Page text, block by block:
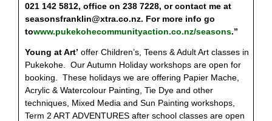
021 142 5812, office on 238 7228, or contact me at
seasonsfranklin@xtra.co.nz. For more info go
towww.pukekohecommunityaction.co.nz/seasons.”
Young at Art’ offer Children’s, Teens & Adult Art classes in
Pukekohe. Our Autumn Holiday workshops are open for
booking. These holidays we are offering Papier Mache,
Acrylic & Watercolour Painting, Tie Dye and other
techniques, Mixed Media and Sun Painting workshops,
Term 2 ART ADVENTURES after school classes are open